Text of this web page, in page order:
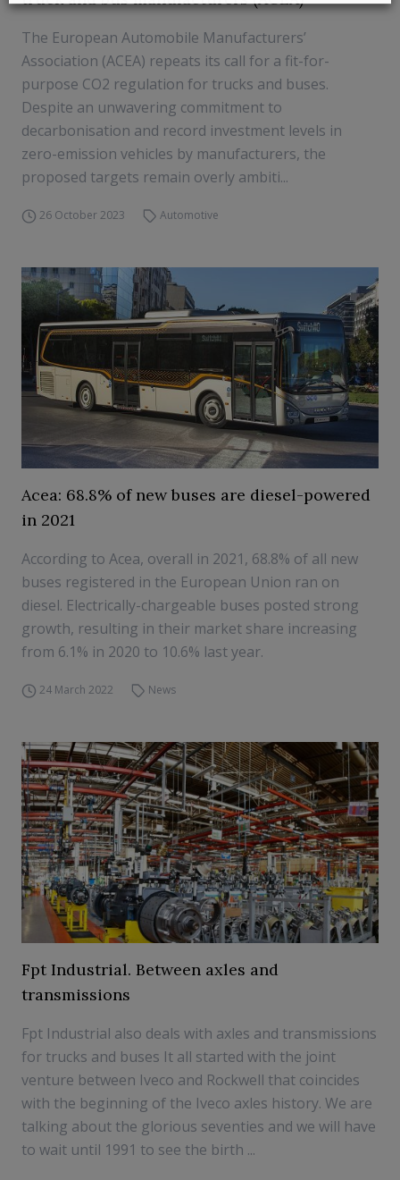
The European Automobile Manufacturers’
Association (ACEA) repeats its call for a fit-for-
purpose CO2 regulation for trucks and buses.
Despite an unwavering commitment to
decarbonisation and record investment levels in
zero-emission vehicles by manufacturers, the
proposed targets remain overly ambiti...
26 October 2023 Automotive
Acea: 68.8% of new buses are diesel-powered
in 2021
According to Acea, overall in 2021, 68.8% of all new
buses registered in the European Union ran on
diesel. Electrically-chargeable buses posted strong
growth, resulting in their market share increasing
from 6.1% in 2020 to 10.6% last year.
24 March 2022 News
Fpt Industrial. Between axles and
transmissions
Fpt Industrial also deals with axles and transmissions
for trucks and buses It all started with the joint
venture between Iveco and Rockwell that coincides
with the beginning of the Iveco axles history. We are
talking about the glorious seventies and we will have
to wait until 1991 to see the birth ...